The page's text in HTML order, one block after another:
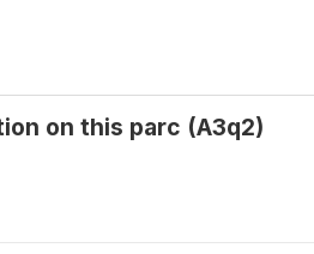
on this parc (A3q2)